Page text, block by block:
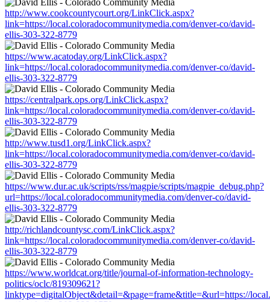
http://www.cookcountycourt.org/LinkClick.aspx?
link=https://local.coloradocommunitymedia.com/denver-co/david-
ellis-303-322-8779
https://www.acatoday.org/LinkClick.aspx?
link=https://local.coloradocommunitymedia.com/denver-co/david-
ellis-303-322-8779
https://centralpark.ops.org/LinkClick.aspx?
link=https://local.coloradocommunitymedia.com/denver-co/david-
ellis-303-322-8779
http://www.tusd1.org/LinkClick.aspx?
link=https://local.coloradocommunitymedia.com/denver-co/david-
ellis-303-322-8779
https://www.dur.ac.uk/scripts/rss/magpie/scripts/magpie_debug.php?
url=https://local.coloradocommunitymedia.com/denver-co/david-
ellis-303-322-8779
http://richlandcountysc.com/LinkClick.aspx?
link=https://local.coloradocommunitymedia.com/denver-co/david-
ellis-303-322-8779
https://www.worldcat.org/title/journal-of-information-technology-
politics/oclc/819309621?
linktype=digitalObject&detail=&page=frame&title=&url=https://